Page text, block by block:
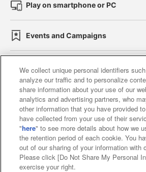
Play on smartphone or PC
Events and Campaigns
Affiliate Sustainability site
Web accessibility policy and
Together with our business
About the provision of
Customer Harassment
We collect unique personal identifiers
analyze our traffic and to personalize
share information about your use of our
analytics and advertising partners, who
other information that you have provided
have collected from your use of their
"here" to see more details about how we
the retention period of each cookie. You
out of our sharing of your information with
Please click [Do Not Share My Personal
exercise your right.